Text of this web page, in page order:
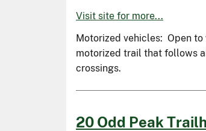
Visit site for more...
Motorized vehicles: Open
motorized trail that follows
crossings.
20 Odd Peak